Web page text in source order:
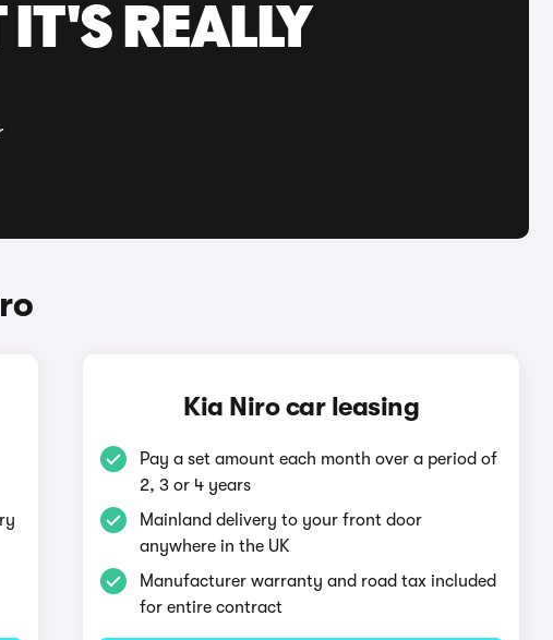
IT'S REALLY
Kia Niro car leasing
Pay a set amount each month over a period of
2, 3 or 4 years
Mainland delivery to your front door
anywhere in the UK
Manufacturer warranty and road tax included
for entire contract